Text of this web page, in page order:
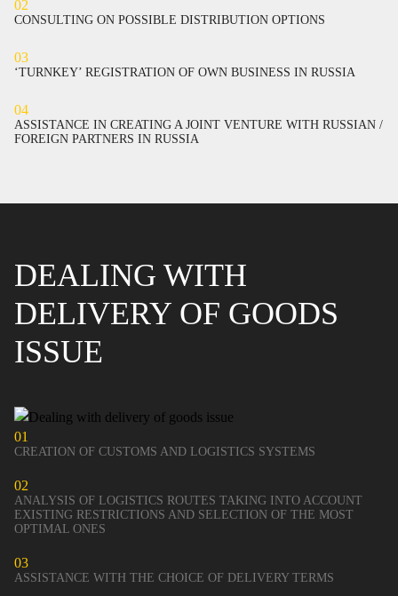
02
CONSULTING ON POSSIBLE DISTRIBUTION OPTIONS
03
‘TURNKEY’ REGISTRATION OF OWN BUSINESS IN RUSSIA
04
ASSISTANCE IN CREATING A JOINT VENTURE WITH RUSSIAN /
FOREIGN PARTNERS IN RUSSIA
DEALING WITH
DELIVERY OF GOODS
ISSUE
01
CREATION OF CUSTOMS AND LOGISTICS SYSTEMS
02
ANALYSIS OF LOGISTICS ROUTES TAKING INTO ACCOUNT
EXISTING RESTRICTIONS AND SELECTION OF THE MOST
OPTIMAL ONES
03
ASSISTANCE WITH THE CHOICE OF DELIVERY TERMS